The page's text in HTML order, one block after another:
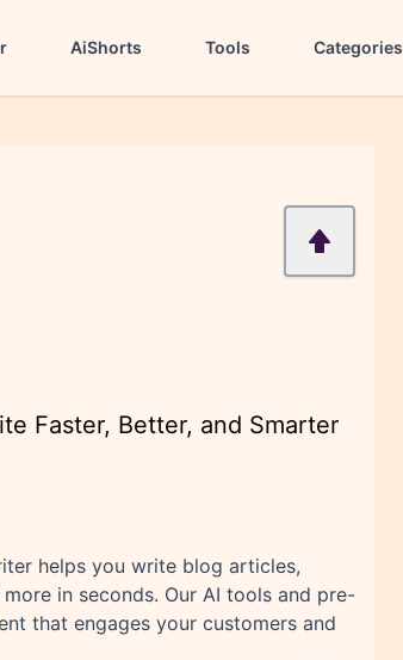
AiShorts Tools Categories
Faster, Better, and Smarter
helps you write blog articles,
in seconds. Our AI tools and pre-
that engages your customers and